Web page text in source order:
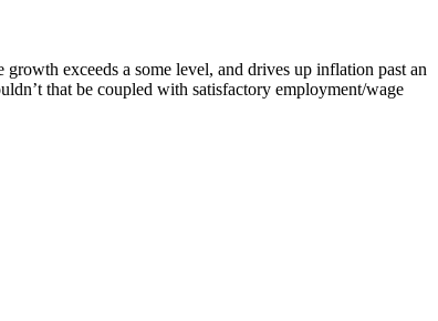
exceeds a some level, and drives up inflation past an
that be coupled with satisfactory employment/wage